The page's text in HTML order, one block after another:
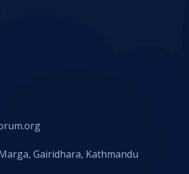
Gairidhara, Kathmandu